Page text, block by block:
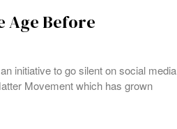
Age Before
initiative to go silent on social media
Movement which has grown